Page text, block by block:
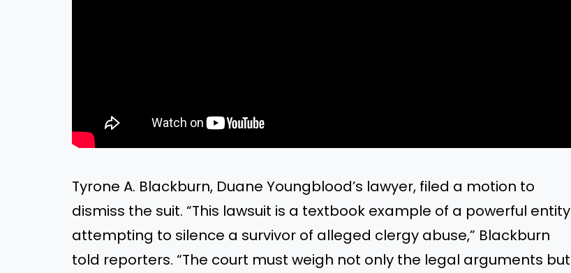
Tyrone A. Blackburn, Duane Youngblood’s lawyer, filed a motion to
dismiss the suit. “This lawsuit is a textbook example of a powerful entity
attempting to silence a survivor of alleged clergy abuse,” Blackburn
told reporters. “The court must weigh not only the legal arguments but